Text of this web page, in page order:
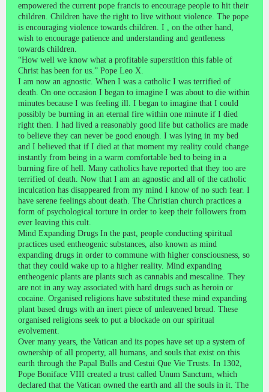
empowered the current pope francis to encourage people to hit their
children. Children have the right to live without violence. The pope
is encouraging violence towards children. I , on the other hand,
wish to encourage patience and understanding and gentleness
towards children.
“How well we know what a profitable superstition this fable of
Christ has been for us.” Pope Leo X.
I am now an agnostic. When I was a catholic I was terrified of
death. On one occasion I began to imagine I was about to die within
minutes because I was feeling ill. I began to imagine that I could
possibly be burning in an eternal fire within one minute if I died
right then. I had lived a reasonably good life but catholics are made
to believe they can never be good enough. I was lying in my bed
and I believed that if I died at that moment my reality could change
instantly from being in a warm comfortable bed to being in a
burning fire of hell. Many catholics have reported that they too are
terrified of death. Now that I am an agnostic and all of the catholic
inculcation has disappeared from my mind I know of no such fear. I
have serene feelings about death. The Christian church practices a
form of psychological torture in order to keep their followers from
ever leaving this cult.
Mind Expanding Drugs In the past, people conducting spiritual
practices used entheogenic substances, also known as mind
expanding drugs in order to commune with higher consciousness, so
that they could wake up to a higher reality. Mind expanding
entheogenic plants are plants such as cannabis and mescaline. They
are not in any way associated with hard drugs such as heroin or
cocaine. Organised religions have substituted these mind expanding
plant based drugs with an inert piece of unleavened bread. These
organised religions seek to put a blockade on our spiritual
evolvement.
Over many years, the Vatican and its popes have set up a system of
ownership of all property, all humans, and souls that exist on this
earth through the Papal Bulls and Cestui Que Vie Trusts. In 1302,
Pope Boniface VIII created a trust called Unum Sanctum, which
declared that the Vatican owned the earth and all the souls in it. The